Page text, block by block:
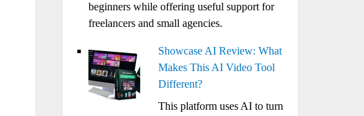
beginners while offering useful support for
freelancers and small agencies.
Showcase AI Review: What
Makes This AI Video Tool
Different?
This platform uses AI to turn